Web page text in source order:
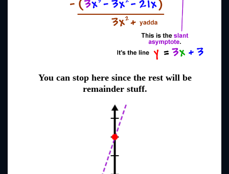
You can stop here since the rest will be
remainder stuff.